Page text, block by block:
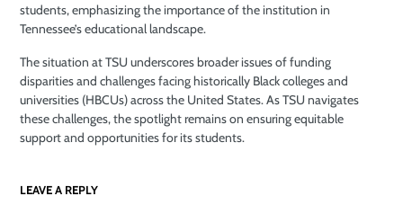
students, emphasizing the importance of the institution in
Tennessee’s educational landscape.
The situation at TSU underscores broader issues of funding
disparities and challenges facing historically Black colleges and
universities (HBCUs) across the United States. As TSU navigates
these challenges, the spotlight remains on ensuring equitable
support and opportunities for its students.
LEAVE A REPLY